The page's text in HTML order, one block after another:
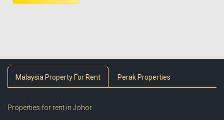
Malaysia Property For Rent Perak Properties
Properties for rent in Johor